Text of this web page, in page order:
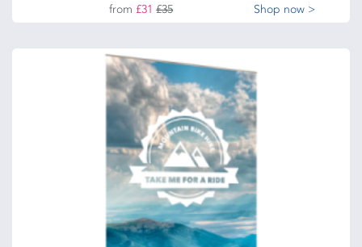
from£31 £35 Shop now >